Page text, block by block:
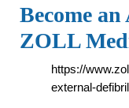
Become
ZOLL
https://
external-